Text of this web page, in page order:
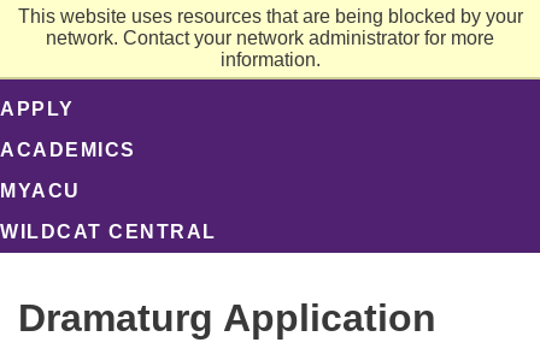
This website uses resources that are being blocked by your
network. Contact your network administrator for more
information.
APPLY
ACADEMICS
MYACU
WILDCAT CENTRAL
Dramaturg Application